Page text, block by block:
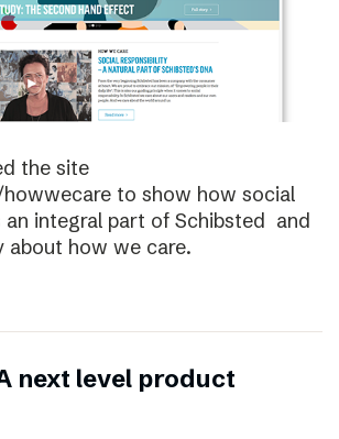
the site
to show how social
an integral part of Schibsted and
how we care.
next level product